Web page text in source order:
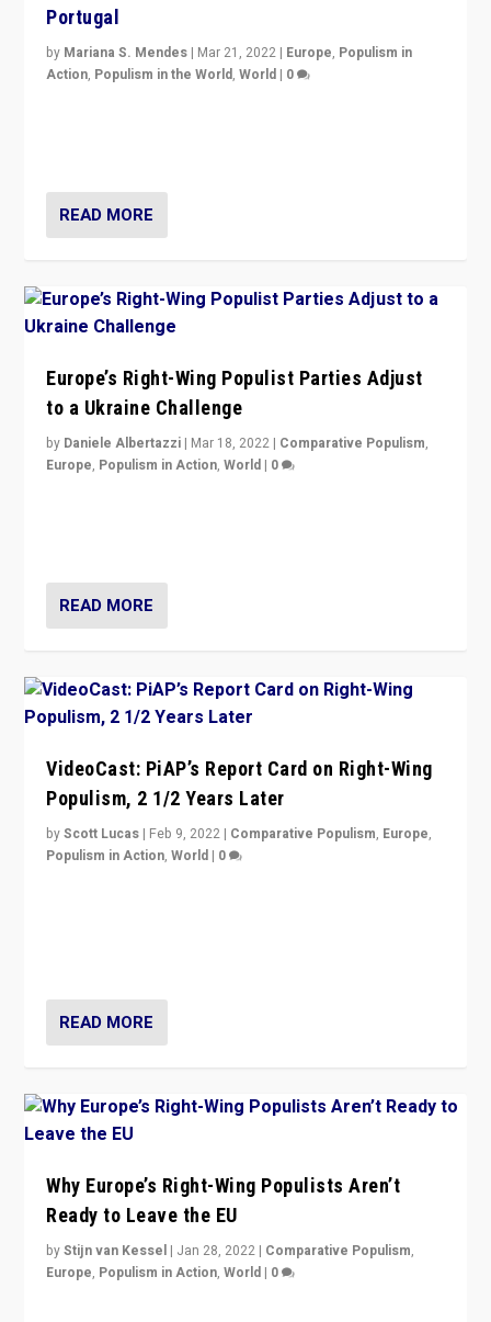
Portugal
by Mariana S. Mendes | Mar 21, 2022 | Europe, Populism in
Action, Populism in the World,World | 0
READ MORE
Europe’s Right-Wing Populist Parties Adjust
to a Ukraine Challenge
by Daniele Albertazzi | Mar 18, 2022 | Comparative Populism,
Europe, Populism in Action,World | 0
READ MORE
VideoCast: PiAP’s Report Card on Right-Wing
Populism, 2 1/2 Years Later
byScott Lucas | Feb 9, 2022 | Comparative Populism, Europe,
Populism in Action,World | 0
READ MORE
Why Europe’s Right-Wing Populists Aren’t
Ready to Leave the EU
byStijn van Kessel | Jan 28, 2022 | Comparative Populism,
Europe, Populism in Action,World | 0